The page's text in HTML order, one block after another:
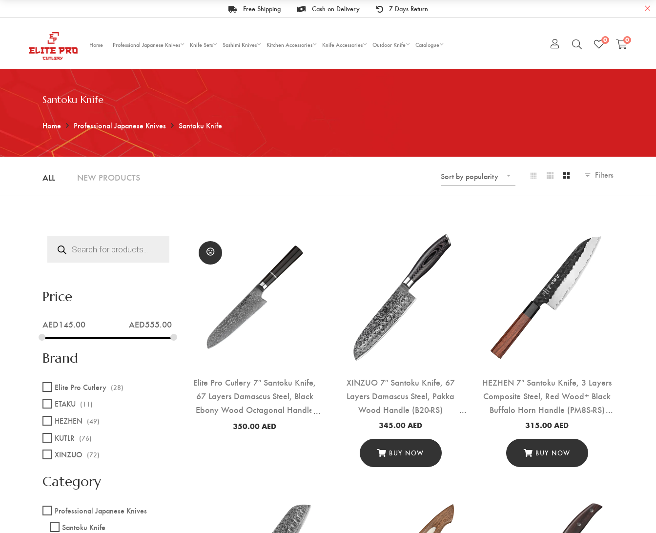
Free Shipping Cash on Delivery 7 Days Return
Home Professional Japanese Knives Knife Sets Sashimi Knives Kitchen Accessories Knife Accessories Outdoor Knife Catalogue
0 0
Santoku Knife
Home Professional Japanese Knives Santoku Knife
ALL NEW PRODUCTS Sort by popularity Filters
Elite Pro Cutlery 7″ Santoku Knife,
67 Layers Damascus Steel, Black
Ebony Wood Octagonal Handle
(DSK-EK)
350.00AED
XINZUO 7″ Santoku Knife, 67
Layers Damascus Steel, Pakka
Wood Handle (B20-RS)
345.00AED
BUY NOW
HEZHEN 7″ Santoku Knife, 3 Layers
Composite Steel, Red Wood+ Black
Buffalo Horn Handle (PM8S-RS)
315.00AED
BUY NOW
search
Price
AED145.00 AED555.00
Brand
Elite Pro Cutlery (28)
ETAKU (11)
HEZHEN (49)
KUTLR (76)
XINZUO (72)
Category
Professional Japanese Knives
Santoku Knife